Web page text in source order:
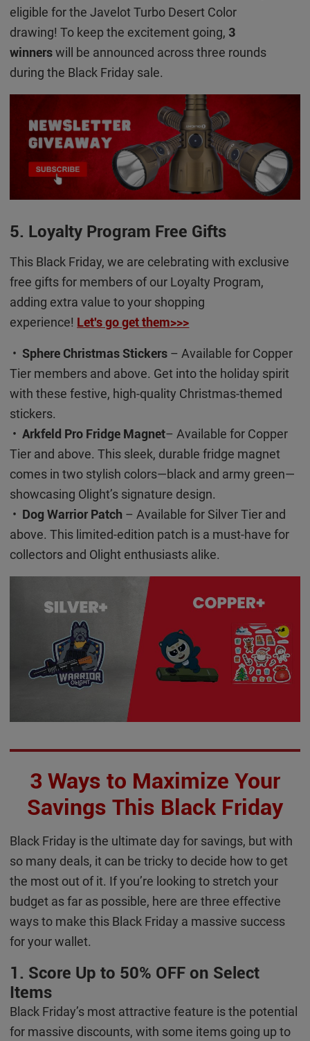
eligible for the Javelot Turbo Desert Color
drawing! To keep the excitement going, 3
winnerswill be announced across three rounds
during the Black Friday sale.
5. Loyalty Program Free Gifts
This Black Friday, we are celebrating with exclusive
free gifts for members of our Loyalty Program,
adding extra value to your shopping
experience! Let's go get them>>>
• Sphere Christmas Stickers – Available for Copper
Tier members and above. Get into the holiday spirit
with these festive, high-quality Christmas-themed
stickers.
•Arkfeld Pro Fridge Magnet– Available for Copper
Tier and above. This sleek, durable fridge magnet
comes in two stylish colors—black and army green—
showcasing Olight’s signature design.
• Dog Warrior Patch – Available for Silver Tier and
above. This limited-edition patch is a must-have for
collectors and Olight enthusiasts alike.
3 Ways to Maximize Your
Savings This Black Friday
Black Friday is the ultimate day for savings, but with
so many deals, it can be tricky to decide how to get
the most out of it. If you’re looking to stretch your
budget as far as possible, here are three effective
ways to make this Black Friday a massive success
for your wallet.
1. Score Up to 50% OFF on Select
Items
Black Friday’s most attractive feature is the potential
for massive discounts, with some items going up to